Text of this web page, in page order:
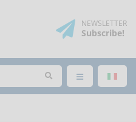
NEWSLETTER
Subscribe!